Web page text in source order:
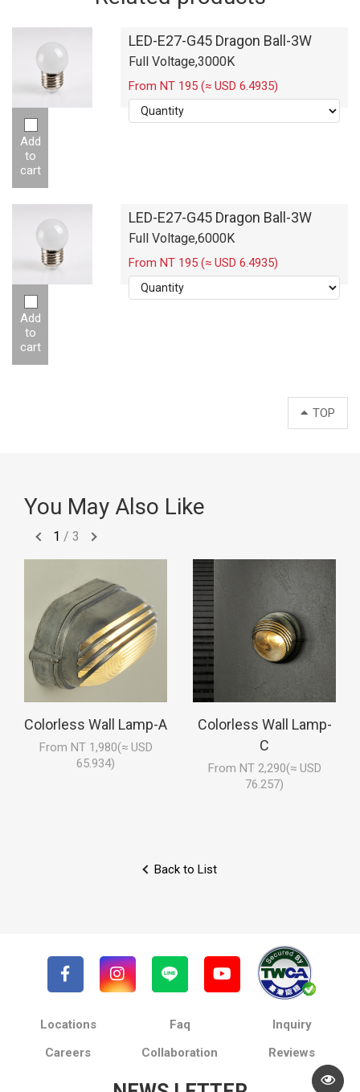
LED-E27-G45 Dragon Ball-3W
Full Voltage,3000K
From NT 195 (≈ USD 6.4935)
Add
to
cart
LED-E27-G45 Dragon Ball-3W
Full Voltage,6000K
From NT 195 (≈ USD 6.4935)
Add
to
cart
TOP
You May Also Like
1 / 3
Colorless Wall Lamp-A
From NT 1,980(≈ USD
65.934)
Colorless Wall Lamp-
C
From NT 2,290(≈ USD
76.257)
Back to List
Locations Faq
Inquiry
Careers
Collaboration Reviews